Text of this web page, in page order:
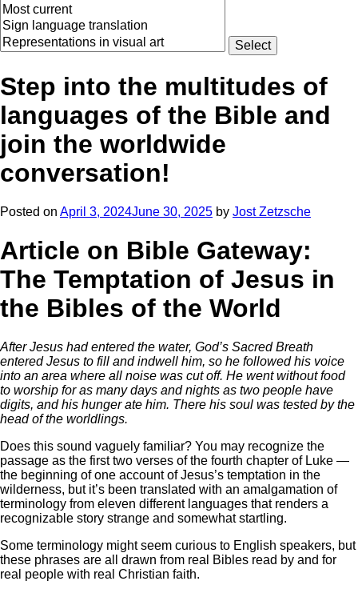
Step into the multitudes of
languages of the Bible and
join the worldwide
conversation!
Posted on April 3, 2024June 30, 2025 by Jost Zetzsche
Article on Bible Gateway:
The Temptation of Jesus in
the Bibles of the World
After Jesus had entered the water, God’s Sacred Breath
entered Jesus to fill and indwell him, so he followed his voice
into an area where all noise was cut off. He went without food
to worship for as many days and nights as two people have
digits, and his hunger ate him. There his soul was tested by the
head of the worldlings.
Does this sound vaguely familiar? You may recognize the
passage as the first two verses of the fourth chapter of Luke —
the beginning of one account of Jesus’s temptation in the
wilderness, but it’s been translated with an amalgamation of
terminology from eleven different languages that renders a
recognizable story strange and somewhat startling.
Some terminology might seem curious to English speakers, but
these phrases are all drawn from real Bibles read by and for
real people with real Christian faith.